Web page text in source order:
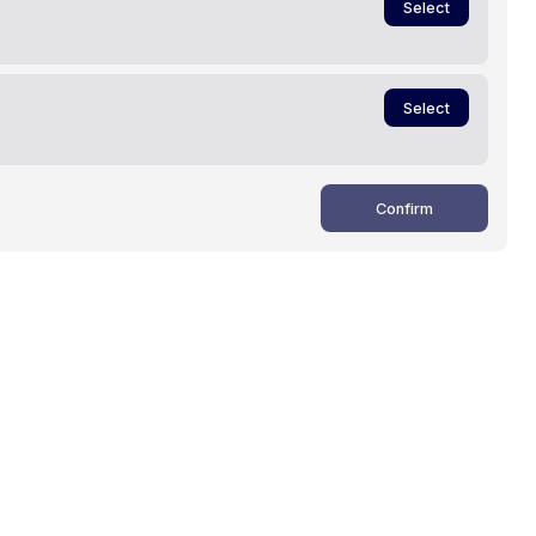
Select
Select
Confirm